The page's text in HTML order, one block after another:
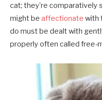
cat; they’re comparatively
might be affectionate with
do must be dealt with
properly often called free-